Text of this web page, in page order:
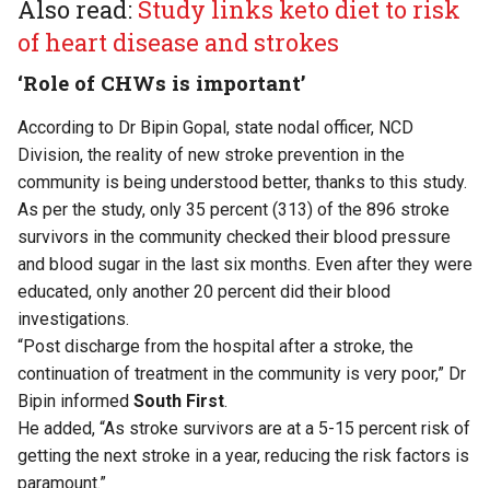
Also read: Study links keto diet to risk
of heart disease and strokes
‘Role of CHWs is important’
According to Dr Bipin Gopal, state nodal officer, NCD
Division, the reality of new stroke prevention in the
community is being understood better, thanks to this study.
As per the study, only 35 percent (313) of the 896 stroke
survivors in the community checked their blood pressure
and blood sugar in the last six months. Even after they were
educated, only another 20 percent did their blood
investigations.
“Post discharge from the hospital after a stroke, the
continuation of treatment in the community is very poor,” Dr
Bipin informed South First.
He added, “As stroke survivors are at a 5-15 percent risk of
getting the next stroke in a year, reducing the risk factors is
paramount.”